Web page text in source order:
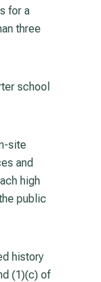
for a
three
school
site
and
high
public
history
(1)(c) of